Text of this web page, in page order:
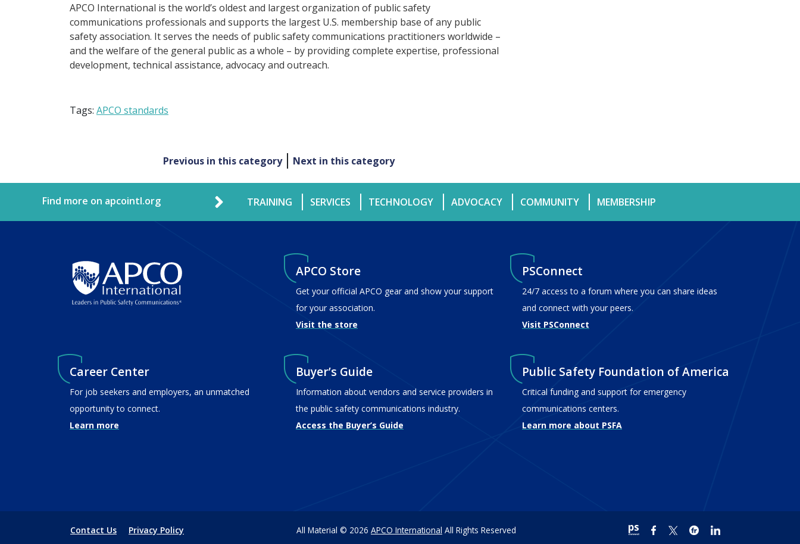
APCO International is the world’s oldest and largest organization of public safety
communications professionals and supports the largest U.S. membership base of any public
safety association. It serves the needs of public safety communications practitioners worldwide –
and the welfare of the general public as a whole – by providing complete expertise, professional
development, technical assistance, advocacy and outreach.
Tags: APCO standards
navigation
Previous in this category Next in this category
Find more on apcointl.org TRAINING SERVICES TECHNOLOGY ADVOCACY COMMUNITY MEMBERSHIP
APCO Store
Get your official APCO gear and show your support
for your association.
Visit the store
PSConnect
24/7 access to a forum where you can share ideas
and connect with your peers.
Visit PSConnect
Career Center
For job seekers and employers, an unmatched
opportunity to connect.
Learn more
Buyer’s Guide
Information about vendors and service providers in
the public safety communications industry.
Access the Buyer’s Guide
Public Safety Foundation of America
Critical funding and support for emergency
communications centers.
Learn more about PSFA
Contact Us Privacy Policy All Material © 2026 APCO International All Rights Reserved